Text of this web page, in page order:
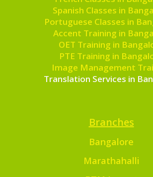
Spanish Classes in
Portuguese Classes in
Accent Training in
OET Training in
PTE Training in
Image Management
Translation Services in
Branches
Bangalore
Marathahalli